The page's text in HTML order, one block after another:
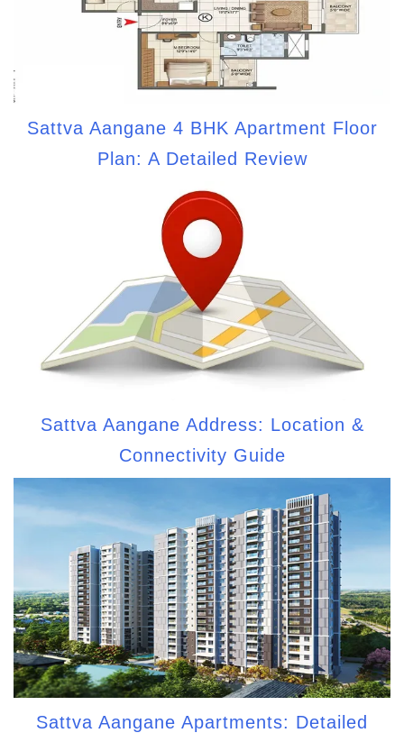
Sattva Aangane 4 BHK Apartment Floor
Plan: A Detailed Review
Sattva Aangane Address: Location &
Connectivity Guide
Sattva Aangane Apartments: Detailed